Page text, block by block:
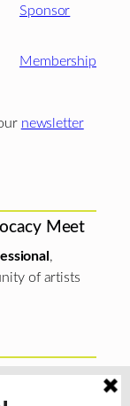
Sponsor
Membership
newsletter
Meet
,
of artists
grants fromThe